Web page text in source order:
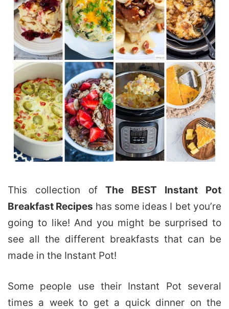
This collection of The BEST Instant Pot
Breakfast Recipes has some ideas I bet you’re
going to like! And you might be surprised to
see all the different breakfasts that can be
made in the Instant Pot!
Some people use their Instant Pot several
times a week to get a quick dinner on the